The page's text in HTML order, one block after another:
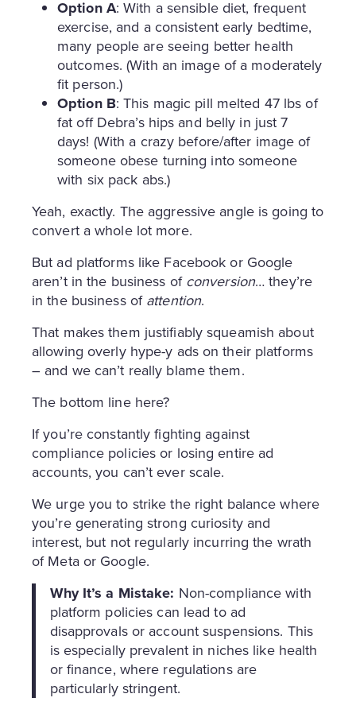
Option A: With a sensible diet, frequent
exercise, and a consistent early bedtime,
many people are seeing better health
outcomes. (With an image of a moderately
fit person.)
Option B: This magic pill melted 47 lbs of
fat off Debra’s hips and belly in just 7
days! (With a crazy before/after image of
someone obese turning into someone
with six pack abs.)
Yeah, exactly. The aggressive angle is going to
convert a whole lot more.
But ad platforms like Facebook or Google
aren’t in the business ofconversion… they’re
in the business ofattention.
That makes them justifiably squeamish about
allowing overly hype-y ads on their platforms
– and we can’t really blame them.
The bottom line here?
If you’re constantly fighting against
compliance policies or losing entire ad
accounts, you can’t ever scale.
We urge you to strike the right balance where
you’re generating strong curiosity and
interest, but not regularly incurring the wrath
of Meta or Google.
Why It’s a Mistake: Non-compliance with
platform policies can lead to ad
disapprovals or account suspensions. This
is especially prevalent in niches like health
or finance, where regulations are
particularly stringent.